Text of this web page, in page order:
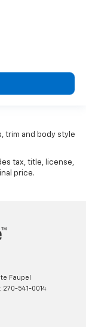
trim and body style
tax, title, license,
price.
Faupel
270-541-0014